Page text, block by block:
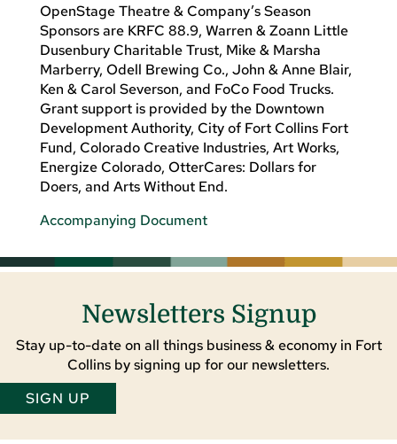
OpenStage Theatre & Company’s Season
Sponsors are KRFC 88.9, Warren & Zoann Little
Dusenbury Charitable Trust, Mike & Marsha
Marberry, Odell Brewing Co., John & Anne Blair,
Ken & Carol Severson, and FoCo Food Trucks.
Grant support is provided by the Downtown
Development Authority, City of Fort Collins Fort
Fund, Colorado Creative Industries, Art Works,
Energize Colorado, OtterCares: Dollars for
Doers, and Arts Without End.
Accompanying Document
Newsletters Signup
Stay up-to-date on all things business & economy in Fort
Collins by signing up for our newsletters.
SIGN UP